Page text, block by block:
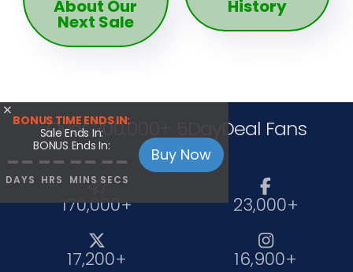
About Our
Next Sale
History

Buy Now
BONUS TIME ENDS IN:
Sale Ends In:
BONUS Ends In:
--
DAYS
--
HRS
--
MINS
--
SECS
Over 200,000+ 5DayDeal Fans

170,000+

23,000+

17,200+

16,900+